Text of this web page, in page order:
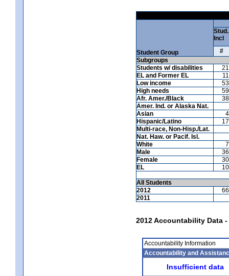
Student Group
Stud.
Incl
#
Subgroups
Students w/ disabilities
21
EL and Former EL
11
Low income
53
High needs
59
Afr. Amer./Black
38
Amer. Ind. or Alaska Nat.
Asian
4
Hispanic/Latino
17
Multi-race, Non-Hisp./Lat.
Nat. Haw. or Pacif. Isl.
White
7
Male
36
Female
30
EL
10
All Students
2012
66
2011
2012 Accountability Data
Accountability Information
Accountability and
Insufficient data